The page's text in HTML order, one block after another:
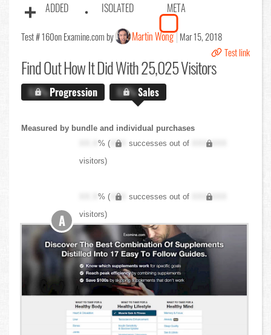
ADDED ISOLATED META
Test # 160on Examine.com by Martin Wong Mar 15, 2018
Test link
Find OutHow It Did With 25,025 Visitors
X.X%Progression X.X%Sales
Measured by bundle and individual purchases
XX.X% ( XXX successes out of
XXX,XXX
visitors)
XX.X% ( XXX successes out of
XXX,XXX
visitors)
A